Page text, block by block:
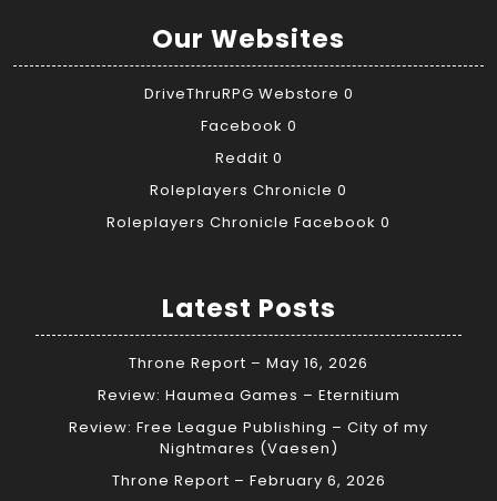
Our Websites
DriveThruRPG Webstore 0
Facebook 0
Reddit 0
Roleplayers Chronicle 0
Roleplayers Chronicle Facebook 0
Latest Posts
Throne Report – May 16, 2026
Review: Haumea Games – Eternitium
Review: Free League Publishing – City of my
Nightmares (Vaesen)
Throne Report – February 6, 2026